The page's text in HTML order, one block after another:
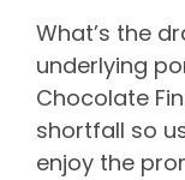
What’s the
underlying
Chocolate
shortfall so
enjoy the